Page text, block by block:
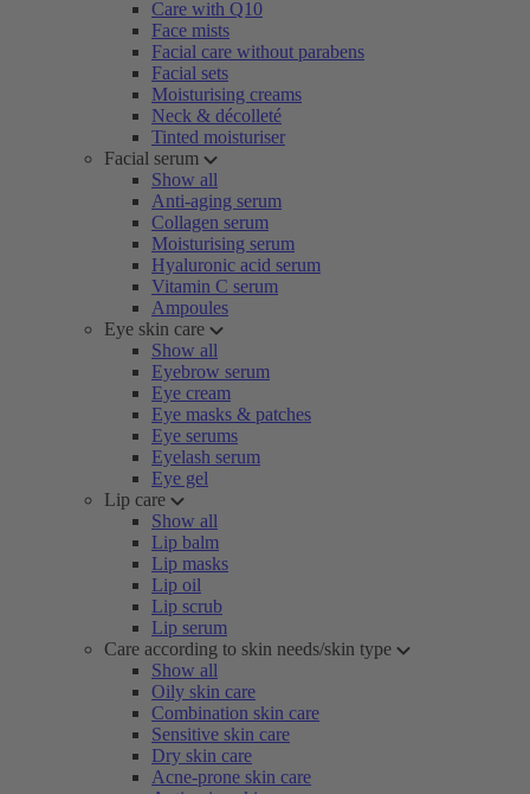
Care with Q10
Face mists
Facial care without parabens
Facial sets
Moisturising creams
Neck & décolleté
Tinted moisturiser
Facial serum
Show all
Anti-aging serum
Collagen serum
Moisturising serum
Hyaluronic acid serum
Vitamin C serum
Ampoules
Eye skin care
Show all
Eyebrow serum
Eye cream
Eye masks & patches
Eye serums
Eyelash serum
Eye gel
Lip care
Show all
Lip balm
Lip masks
Lip oil
Lip scrub
Lip serum
Care according to skin needs/skin type
Show all
Oily skin care
Combination skin care
Sensitive skin care
Dry skin care
Acne-prone skin care